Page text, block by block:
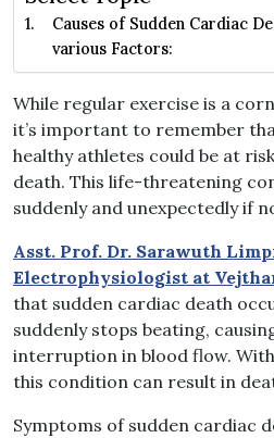
Causes of Sudden Cardiac
various Factors:
While regular exercise is a
it’s important to remember
healthy athletes could be at
death. This life-threatening
suddenly and unexpectedly if
Asst. Prof. Dr. Sarawuth
Electrophysiologist at
that sudden cardiac death
suddenly stops beating,
interruption in blood flow.
this condition can result in
Symptoms of sudden cardiac